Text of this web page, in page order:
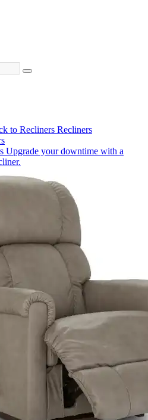
to Recliners Recliners
Upgrade your downtime with a